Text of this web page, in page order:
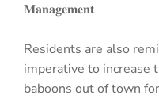
𝐌𝐚𝐧𝐚𝐠𝐞𝐦𝐞𝐧𝐭
Residents are also
imperative to increase
baboons out of town